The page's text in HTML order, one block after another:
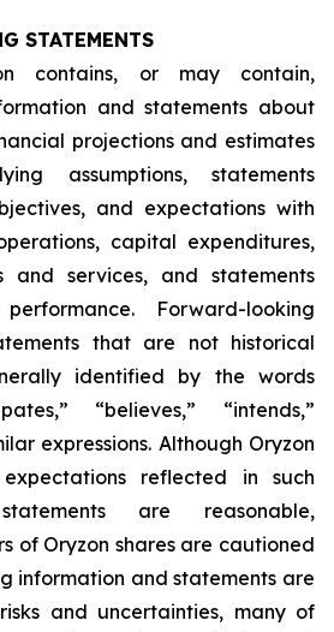
STATEMENTS
contains, or may contain,
and statements about
projections and estimates
assumptions, statements
and expectations with
capital expenditures,
and services, and statements
Forward-looking
that are not historical
identified by the words
“believes,” “intends,”
expressions. Although Oryzon
reflected in such
are reasonable,
of Oryzon shares are cautioned
information and statements are
and uncertainties, many of